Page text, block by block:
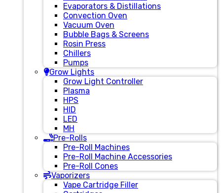
Evaporators & Distillations
Convection Oven
Vacuum Oven
Bubble Bags & Screens
Rosin Press
Chillers
Pumps
Grow Lights
Grow Light Controller
Plasma
HPS
HID
LED
MH
Pre-Rolls
Pre-Roll Machines
Pre-Roll Machine Accessories
Pre-Roll Cones
Vaporizers
Vape Cartridge Filler